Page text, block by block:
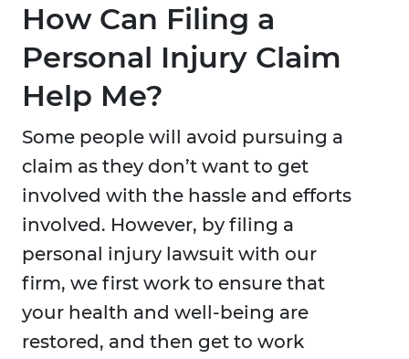
How Can Filing a
Personal Injury Claim
Help Me?
Some people will avoid pursuing a
claim as they don’t want to get
involved with the hassle and efforts
involved. However, by filing a
personal injury lawsuit with our
firm, we first work to ensure that
your health and well-being are
restored, and then get to work